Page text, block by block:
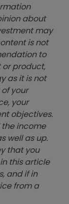
about
may
is not
to
or product,
as it is not
your
your
objectives.
the income
well as up.
that you
this article
and if in
from a